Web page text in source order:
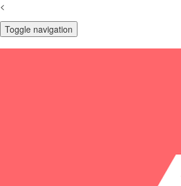
<
Toggle navigation